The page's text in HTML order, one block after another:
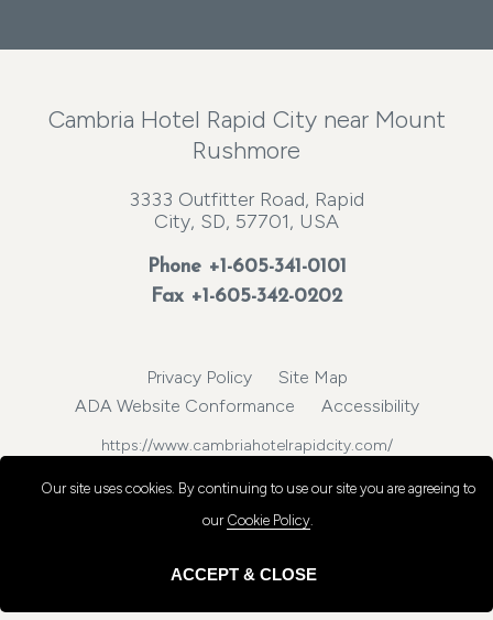
Cambria Hotel Rapid City near Mount
Rushmore
3333 Outfitter Road, Rapid
City, SD, 57701, USA
Phone +1-605-341-0101
Fax +1-605-342-0202
Privacy Policy
Site Map
ADA Website Conformance
Accessibility
https://www.cambriahotelrapidcity.com/
Our site uses cookies. By continuing to use our site you are agreeing to
our Cookie Policy.
ACCEPT & CLOSE